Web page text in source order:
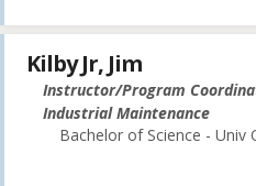
Kilby Jr, Jim
Instructor/Program
Industrial Maintenance
Bachelor of Science - Univ